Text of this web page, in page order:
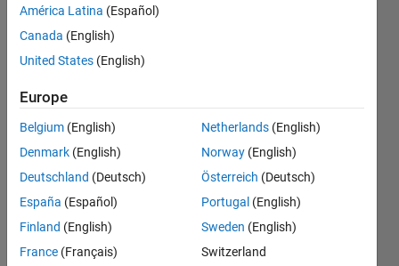
real
positive
or
logicals"?
T4H14
27 Oct
2017
1 Answer
Answer
América Latina (Español)
Canada (English)
United States (English)
Europe
Belgium (English)
Denmark (English)
Deutschland (Deutsch)
España (Español)
Finland (English)
France (Français)
Netherlands (English)
Norway (English)
Österreich (Deutsch)
Portugal (English)
Sweden (English)
Switzerland